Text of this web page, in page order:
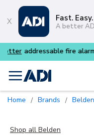
Fast.
A better
menu
Home / Brands / Belden
Shop all Belden